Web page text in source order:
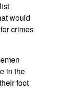
would
crimes
in the
foot